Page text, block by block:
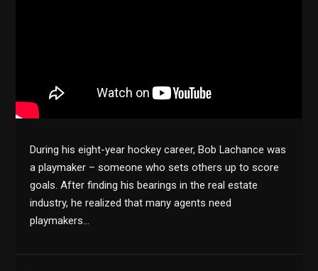
During his eight-year hockey career, Bob Lachance was
a playmaker – someone who sets others up to score
goals. After finding his bearings in the real estate
industry, he realized that many agents need
playmakers…